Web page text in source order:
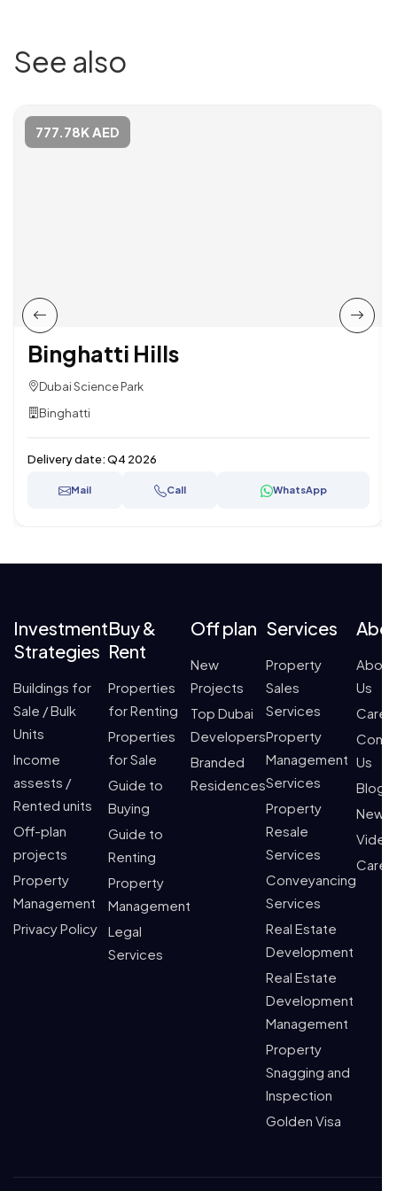
See also
777.78K AED
Binghatti Hills
Dubai Science Park
Binghatti
Delivery date:Q4 2026
Mail Call WhatsApp
Investment
Strategies
Buildings for
Sale / Bulk
Units
Income
assests /
Rented units
Off-plan
projects
Property
Management
Privacy Policy
Buy &
Rent
Properties
for Renting
Properties
for Sale
Guide to
Buying
Guide to
Renting
Property
Management
Legal
Services
Off plan
New
Projects
Top Dubai
Developers
Branded
Residences
Services
Property
Sales
Services
Property
Management
Services
Property
Resale
Services
Conveyancing
Services
Real Estate
Development
Real Estate
Development
Management
Property
Snagging and
Inspection
Golden Visa
About
Us
Us
Blogs
News